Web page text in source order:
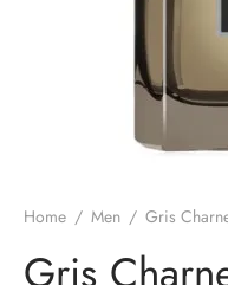
Home / Men / Gris
Gris